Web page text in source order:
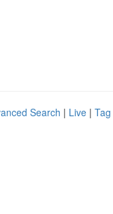
Search | Live |